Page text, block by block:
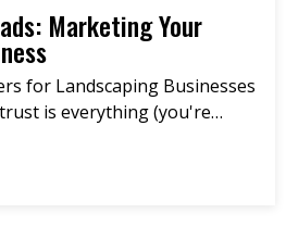
Marketing Your
for Landscaping Businesses
is everything (you're…